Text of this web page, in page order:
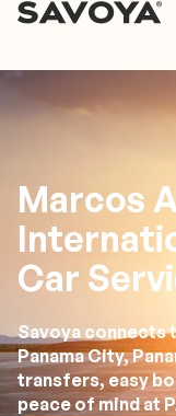
Marcos
Car
Savoya connects
Panama City,
transfers, easy
peace of mind at